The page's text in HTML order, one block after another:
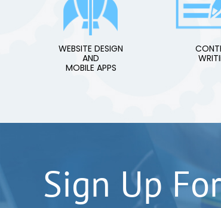
WEBSITE DESIGN
AND
MOBILE APPS
Sign Up